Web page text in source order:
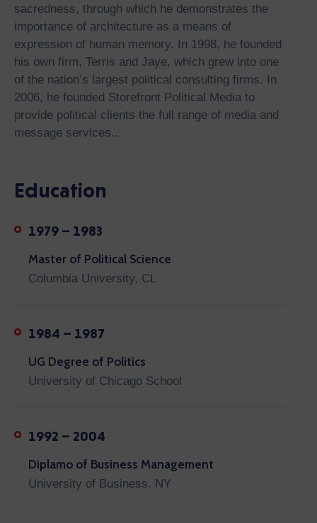
sacredness, through which he demonstrates the
importance of architecture as a means of
expression of human memory. In 1998, he founded
his own firm, Terris and Jaye, which grew into one
of the nation’s largest political consulting firms. In
2006, he founded Storefront Political Media to
provide political clients the full range of media and
message services..
Education
1979 – 1983
Master of Political Science
Columbia University, CL
1984 – 1987
UG Degree of Politics
University of Chicago School
1992 – 2004
Diplamo of Business Management
University of Business. NY